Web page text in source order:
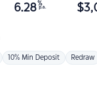
6.28 %
p.a. $
10% Min Deposit Redraw